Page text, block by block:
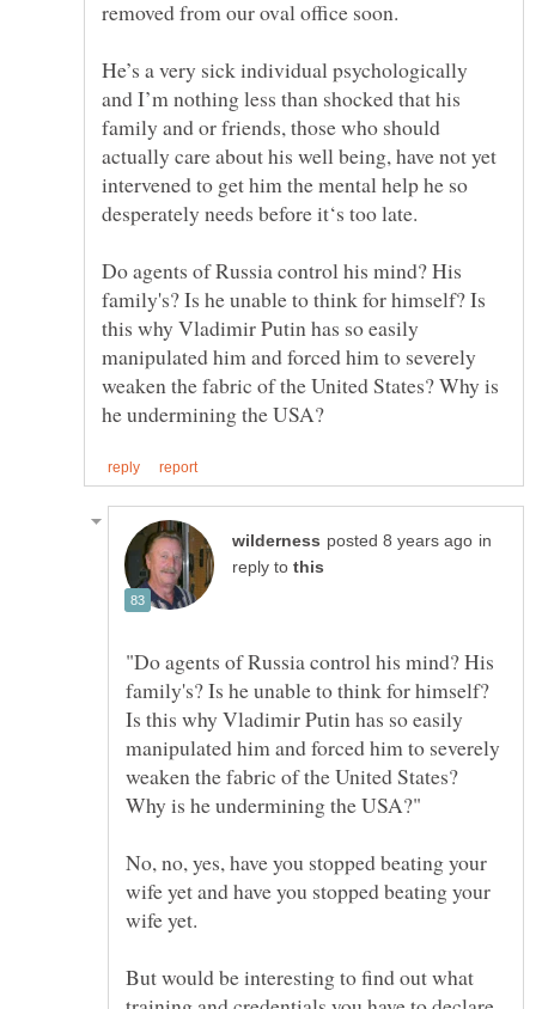
He’s a very sick individual psychologically
and I’m nothing less than shocked that his
family and or friends, those who should
actually care about his well being, have not yet
intervened to get him the mental help he so
Do agents of Russia control his mind? His
family's? Is he unable to think for himself? Is
this why Vladimir Putin has so easily
manipulated him and forced him to severely
weaken the fabric of the United States? Why is
in
reply to
"Do agents of Russia control his mind? His
family's? Is he unable to think for himself?
Is this why Vladimir Putin has so easily
manipulated him and forced him to severely
weaken the fabric of the United States?
No, no, yes, have you stopped beating your
wife yet and have you stopped beating your
But would be interesting to find out what